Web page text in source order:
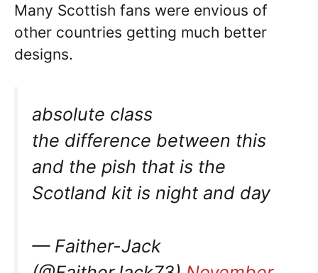
Many Scottish fans were envious of
other countries getting much better
designs.
absolute class
the difference between this
and the pish that is the
Scotland kit is night and day
— Faither-Jack